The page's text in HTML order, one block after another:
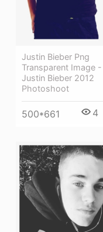
Justin Bieber Png
Transparent Image -
Justin Bieber 2012
Photoshoot
500*661 4